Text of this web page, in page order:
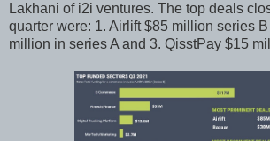
Lakhani of i2i ventures. The top deals
quarter were: 1. Airlift $85 million series
million in series A and 3. QisstPay $15